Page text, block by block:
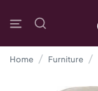
Home Furniture